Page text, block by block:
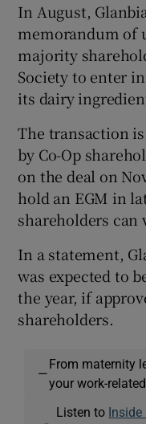
In August,
memorandum of
majority
Society to enter
its dairy
The transaction
by Co-Op
on the deal on
hold an EGM in
shareholders can
In a statement,
was expected to
the year, if
shareholders.
—
From maternity
your work-
Listen to